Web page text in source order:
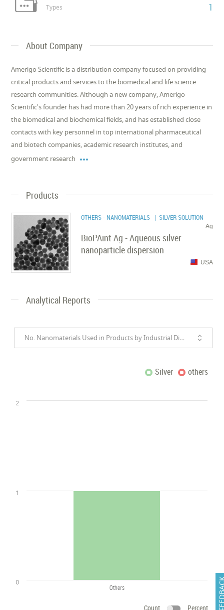
Types 1
About Company
Amerigo Scientific is a distribution company focused on providing
critical products and services to the biomedical and life science
research communities. Although a new company, Amerigo
Scientific's founder has had more than 20 years of rich experience in
the biomedical and biochemical fields, and has established close
contacts with key personnel in top international pharmaceutical
and biotech companies, academic research institutes, and
government research 
Products
OTHERS - NANOMATERIALS | SILVER SOLUTION
Ag
BioPAint Ag - Aqueous silver
nanoparticle dispersion
USA
Analytical Reports
No. Nanomaterials Used in Products by Industrial Divisions
Silver others
Others
0
1
2
Count Percent